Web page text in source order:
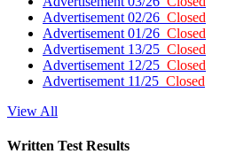
Advertisement 02/26 Closed
Advertisement 01/26 Closed
Advertisement 13/25 Closed
Advertisement 12/25 Closed
Advertisement 11/25 Closed
View All
Written Test Results